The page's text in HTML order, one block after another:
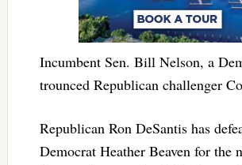
Incumbent Sen. Bill Nelson, a
trounced Republican challenger
Republican Ron DeSantis has
Democrat Heather Beaven for the